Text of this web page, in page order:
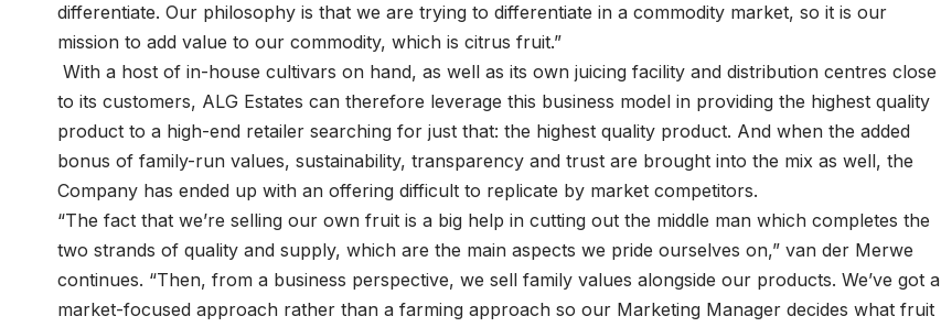
differentiate. Our philosophy is that we are trying to differentiate in a commodity market, so it is our
mission to add value to our commodity, which is citrus fruit.”
With a host of in-house cultivars on hand, as well as its own juicing facility and distribution centres close
to its customers, ALG Estates can therefore leverage this business model in providing the highest quality
product to a high-end retailer searching for just that: the highest quality product. And when the added
bonus of family-run values, sustainability, transparency and trust are brought into the mix as well, the
Company has ended up with an offering difficult to replicate by market competitors.
“The fact that we’re selling our own fruit is a big help in cutting out the middle man which completes the
two strands of quality and supply, which are the main aspects we pride ourselves on,” van der Merwe
continues. “Then, from a business perspective, we sell family values alongside our products. We’ve got a
market-focused approach rather than a farming approach so our Marketing Manager decides what fruit